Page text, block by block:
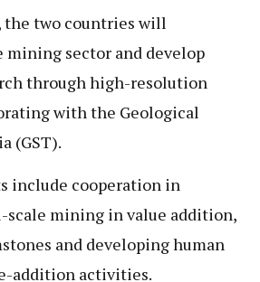
the two countries will
mining sector and develop
through high-resolution
with the Geological
(GST).
include cooperation in
mining in value addition,
and developing human
addition activities.